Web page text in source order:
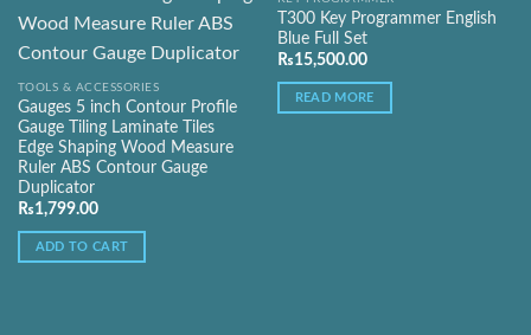
Add to
TOOLS & ACCESSORIES
Gauges 5 inch Contour Profile
Gauge Tiling Laminate Tiles
Edge Shaping Wood Measure
Ruler ABS Contour Gauge
Duplicator
₨1,799.00
ADD TO CART
Add to
T300 Key Programmer English
Blue Full Set
₨15,500.00
READ MORE